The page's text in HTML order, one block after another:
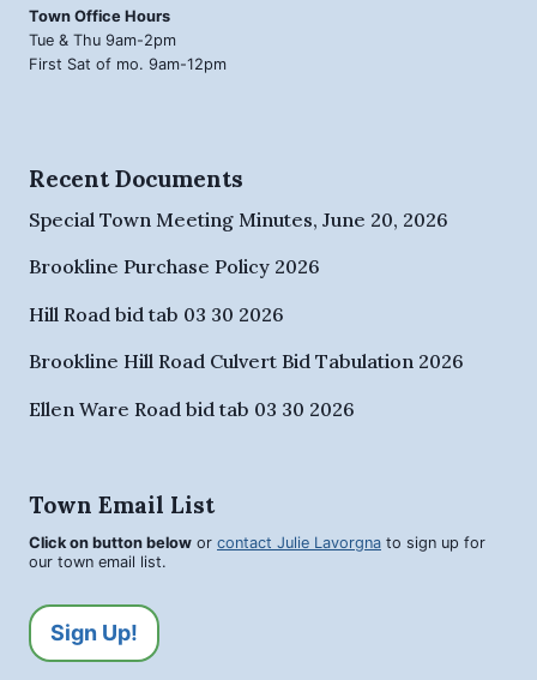
Town Office Hours
Tue & Thu 9am-2pm
First Sat of mo. 9am-12pm
Recent Documents
Special Town Meeting Minutes, June 20, 2026
Brookline Purchase Policy 2026
Hill Road bid tab 03 30 2026
Brookline Hill Road Culvert Bid Tabulation 2026
Ellen Ware Road bid tab 03 30 2026
Town Email List
Click on button below or contact Julie Lavorgna to sign up for
our town email list.
Sign Up!